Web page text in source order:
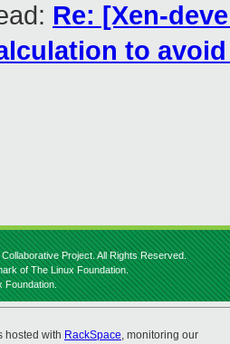
Re: [Xen-
to
Project. All Rights Reserved.
of The Linux Foundation.
Foundation.
hosted with RackSpace, monitoring our